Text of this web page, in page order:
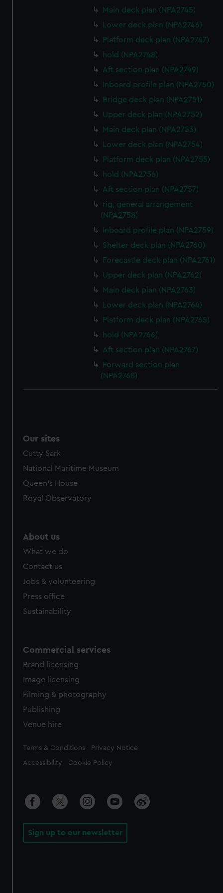
We’d like to use additional cookies to remember your
help us improve it. We may also use cookies to tailor our
marketing to your interests and deliver embedded content
from third-party sources. You can choose to allow all
cookies, change your preferences or opt-out at any time.
Main deck plan (NPA2745)
Lower deck plan (NPA2746)
Platform deck plan (NPA2747)
hold (NPA2748)
Aft section plan (NPA2749)
Inboard profile plan (NPA2750)
Bridge deck plan (NPA2751)
Upper deck plan (NPA2752)
Main deck plan (NPA2753)
Lower deck plan (NPA2754)
Platform deck plan (NPA2755)
hold (NPA2756)
Aft section plan (NPA2757)
rig, general arrangement
(NPA2758)
Inboard profile plan (NPA2759)
Shelter deck plan (NPA2760)
Forecastle deck plan (NPA2761)
Upper deck plan (NPA2762)
Main deck plan (NPA2763)
Lower deck plan (NPA2764)
Platform deck plan (NPA2765)
hold (NPA2766)
Aft section plan (NPA2767)
Forward section plan
(NPA2768)
Our sites
Cutty Sark
National Maritime Museum
Queen's House
Royal Observatory
About us
What we do
Contact us
Jobs & volunteering
Press office
Sustainability
Commercial services
Brand licensing
Image licensing
Filming & photography
Publishing
Venue hire
Legal
Terms & Conditions Privacy Notice
Accessibility Cookie Policy
Sign up to our newsletter